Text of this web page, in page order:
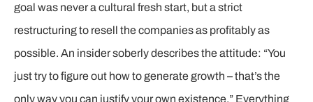
goal was never a cultural fresh start, but a strict
restructuring to resell the companies as profitably as
possible. An insider soberly describes the attitude: “You
just try to figure out how to generate growth – that’s the
only way you can justify your own existence.” Everything